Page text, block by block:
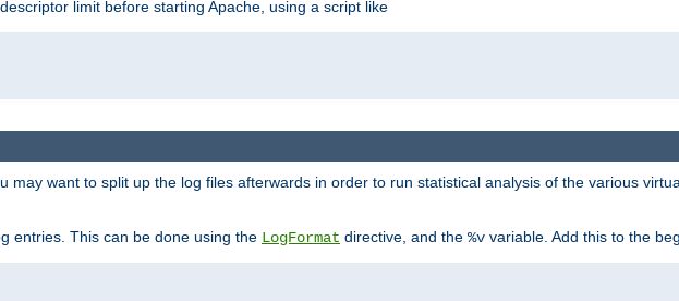
limit before starting Apache, using a script like
want to split up the log files afterwards in order to run statistical analysis of the various
entries. This can be done using the LogFormat directive, and the %v variable. Add this to the